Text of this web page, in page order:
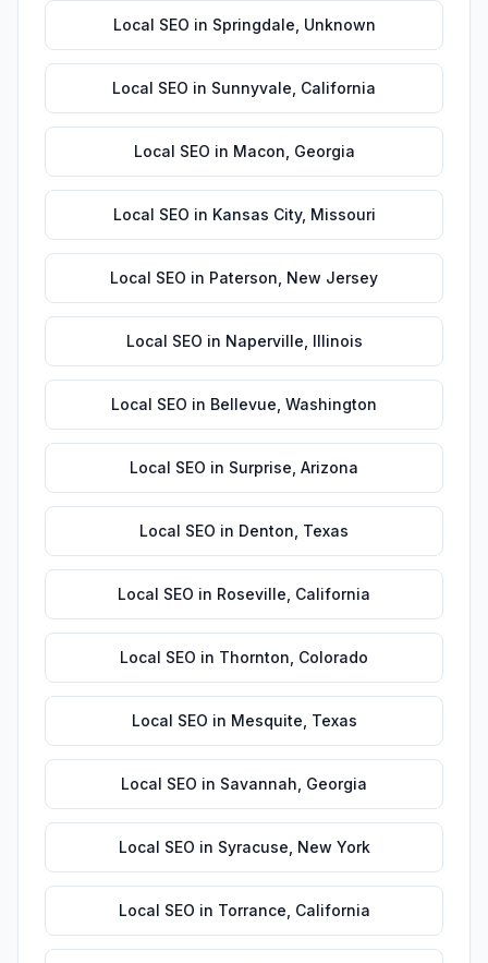
Local SEO in Springdale Unknown
Local SEO in Sunnyvale California
Local SEO in Macon Georgia
Local SEO in Kansas City, Missouri
Local SEO in Paterson New Jersey
Local SEO in Naperville Illinois
Local SEO in Bellevue Washington
Local SEO in Surprise Arizona
Local SEO in Denton Texas
Local SEO in Roseville California
Local SEO in Thornton Colorado
Local SEO in Mesquite Texas
Local SEO in Savannah Georgia
Local SEO in Syracuse New York
Local SEO in Torrance California